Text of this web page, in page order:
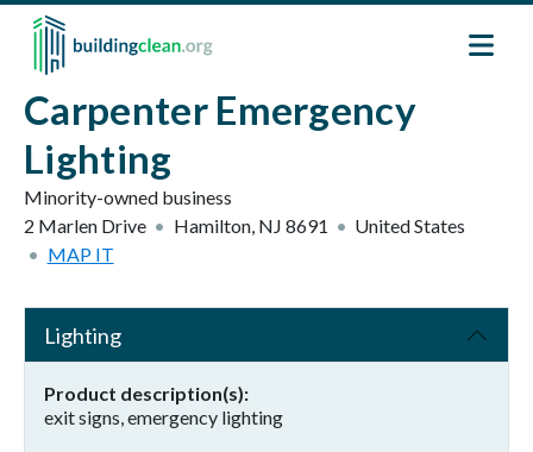
Skip to main content
Carpenter Emergency
Lighting
Minority-owned business
2 Marlen Drive
Hamilton, NJ 8691
United States
MAP IT
Lighting
Product description(s)
exit signs, emergency lighting